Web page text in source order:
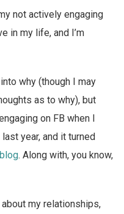
not actively engaging
in my life, and I’m
why (though I may
as to why), but
on FB when I
year, and it turned
. Along with, you know,
my relationships,